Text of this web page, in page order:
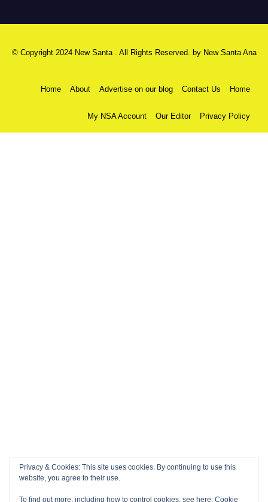
© Copyright 2024 New Santa . All Rights Reserved. by New Santa Ana
Home About Advertise on our blog Contact Us Home
My NSA Account Our Editor Privacy Policy
Privacy & Cookies: This site uses cookies. By continuing to use this
website, you agree to their use.
To find out more, including how to control cookies, see here: Cookie